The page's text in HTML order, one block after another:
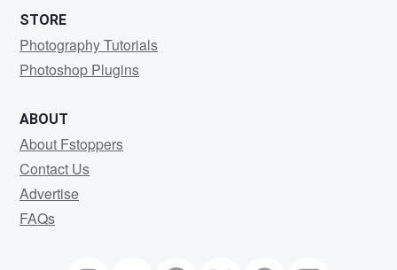
STORE
Photography Tutorials
Photoshop Plugins
ABOUT
About Fstoppers
Contact Us
Advertise
FAQs